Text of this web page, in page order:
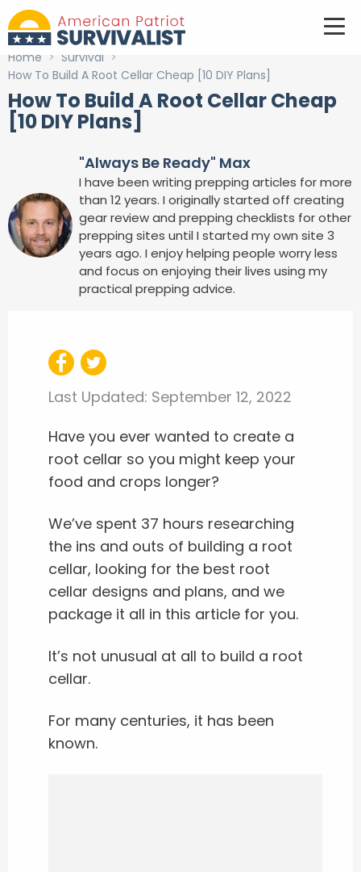
Home > Survival >
How To Build A Root Cellar Cheap [10 DIY Plans]
How To Build A Root Cellar Cheap
[10 DIY Plans]
"Always Be Ready" Max
I have been writing prepping articles for more
than 12 years. I originally started off creating
gear review and prepping checklists for other
prepping sites until I started my own site 3
years ago. I enjoy helping people worry less
and focus on enjoying their lives using my
practical prepping advice.
Last Updated: September 12, 2022
Have you ever wanted to create a
root cellar so you might keep your
food and crops longer?
We’ve spent 37 hours researching
the ins and outs of building a root
cellar, looking for the best root
cellar designs and plans, and we
package it all in this article for you.
It’s not unusual at all to build a root
cellar.
For many centuries, it has been
known.